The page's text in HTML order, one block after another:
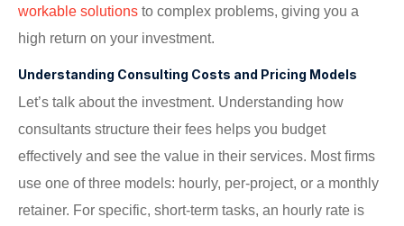
workable solutions to complex problems, giving you a
high return on your investment.
Understanding Consulting Costs and Pricing Models
Let’s talk about the investment. Understanding how
consultants structure their fees helps you budget
effectively and see the value in their services. Most firms
use one of three models: hourly, per-project, or a monthly
retainer. For specific, short-term tasks, an hourly rate is